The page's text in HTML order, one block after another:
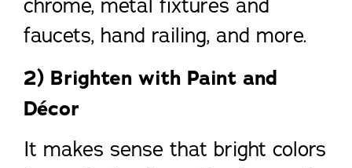
chrome, metal fixtures and
faucets, hand railing, and more.
2) Brighten with Paint and
Décor
It makes sense that bright colors